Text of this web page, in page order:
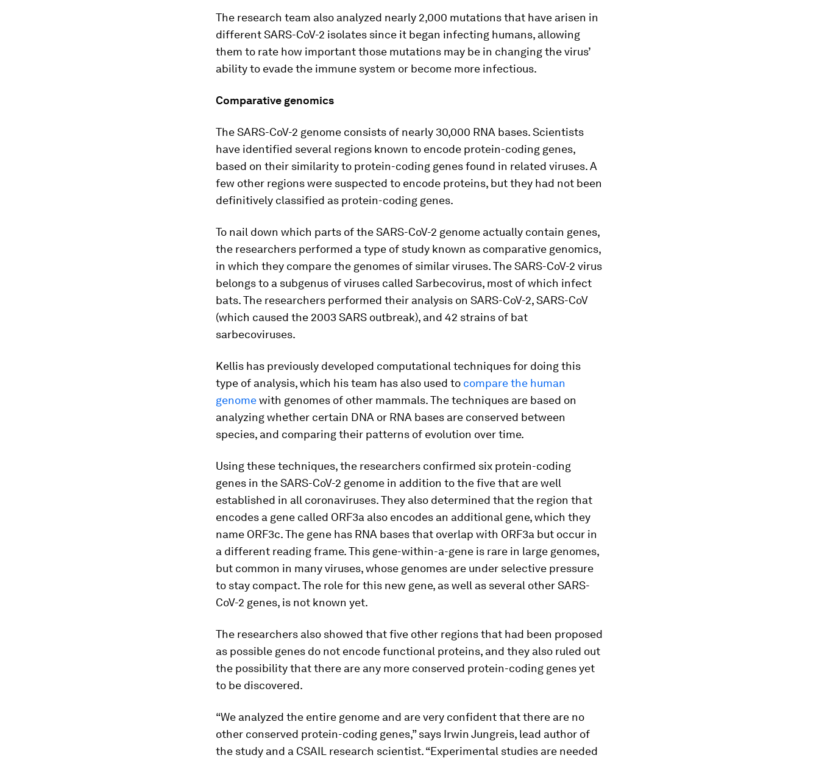
The research team also analyzed nearly 2,000 mutations that have arisen in
different SARS-CoV-2 isolates since it began infecting humans, allowing
them to rate how important those mutations may be in changing the virus’
ability to evade the immune system or become more infectious.
Comparative genomics
The SARS-CoV-2 genome consists of nearly 30,000 RNA bases. Scientists
have identified several regions known to encode protein-coding genes,
based on their similarity to protein-coding genes found in related viruses. A
few other regions were suspected to encode proteins, but they had not been
definitively classified as protein-coding genes.
To nail down which parts of the SARS-CoV-2 genome actually contain genes,
the researchers performed a type of study known as comparative genomics,
in which they compare the genomes of similar viruses. The SARS-CoV-2 virus
belongs to a subgenus of viruses called Sarbecovirus, most of which infect
bats. The researchers performed their analysis on SARS-CoV-2, SARS-CoV
(which caused the 2003 SARS outbreak), and 42 strains of bat
sarbecoviruses.
Kellis has previously developed computational techniques for doing this
type of analysis, which his team has also used to compare the human
genomewith genomes of other mammals. The techniques are based on
analyzing whether certain DNA or RNA bases are conserved between
species, and comparing their patterns of evolution over time.
Using these techniques, the researchers confirmed six protein-coding
genes in the SARS-CoV-2 genome in addition to the five that are well
established in all coronaviruses. They also determined that the region that
encodes a gene called ORF3a also encodes an additional gene, which they
name ORF3c. The gene has RNA bases that overlap with ORF3a but occur in
a different reading frame. This gene-within-a-gene is rare in large genomes,
but common in many viruses, whose genomes are under selective pressure
to stay compact. The role for this new gene, as well as several other SARS-
CoV-2 genes, is not known yet.
The researchers also showed that five other regions that had been proposed
as possible genes do not encode functional proteins, and they also ruled out
the possibility that there are any more conserved protein-coding genes yet
to be discovered.
“We analyzed the entire genome and are very confident that there are no
other conserved protein-coding genes,” says Irwin Jungreis, lead author of
the study and a CSAIL research scientist. “Experimental studies are needed